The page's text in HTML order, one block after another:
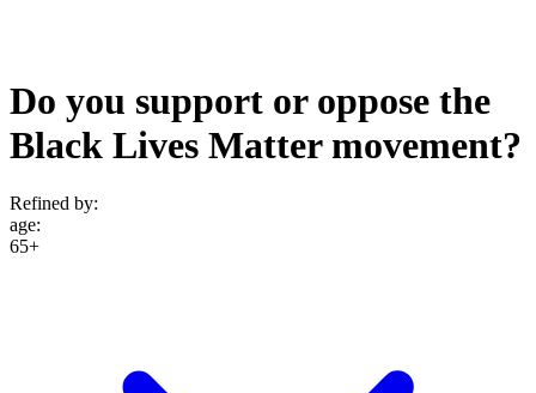
Do you support or oppose the
Black Lives Matter movement?
Refined by:
age:
65+